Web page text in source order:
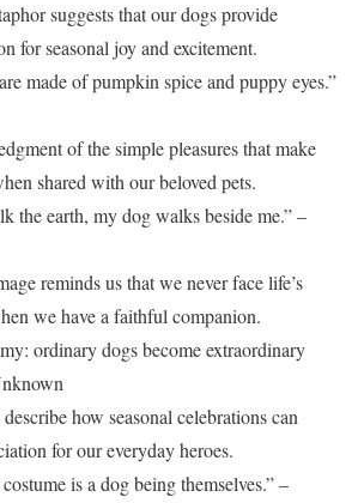
suggests that our dogs provide
for seasonal joy and excitement.
made of pumpkin spice and puppy eyes.”
of the simple pleasures that make
shared with our beloved pets.
the earth, my dog walks beside me.” –
reminds us that we never face life’s
we have a faithful companion.
ordinary dogs become extraordinary
how seasonal celebrations can
for our everyday heroes.
is a dog being themselves.” –